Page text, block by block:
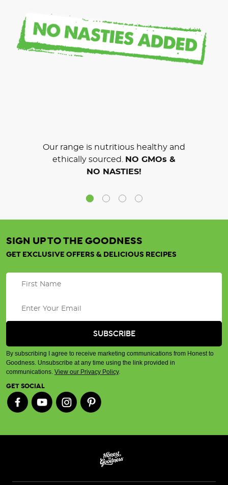
Our range is nutritious healthy and
ethically sourced. NO GMOs &
NO NASTIES!
SIGN UP TO THE GOODNESS
GET EXCLUSIVE OFFERS & DELICIOUS RECIPES
By subscribing I agree to receive marketing communications from Honest to
Goodness. Unsubscribe at any time using the link provided in
communications. View our Privacy Policy.
GET SOCIAL